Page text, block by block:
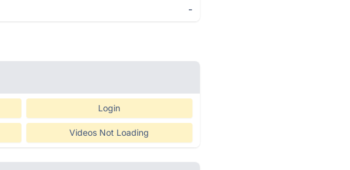
-
Login
Videos Not Loading